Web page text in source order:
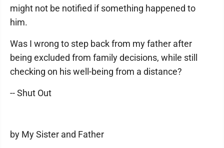
might not be notified if something happened to
him.
Was I wrong to step back from my father after
being excluded from family decisions, while still
checking on his well-being from a distance?
-- Shut Out
by My Sister and Father